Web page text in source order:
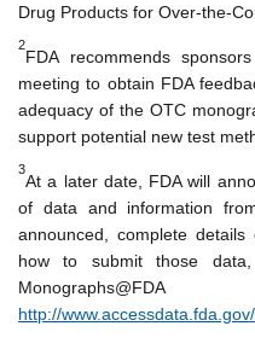
Drug Products for Over-the-
2
FDA recommends
meeting to obtain FDA
adequacy of the OTC
support potential new test
3
At a later date, FDA will
of data and information
announced, complete
how to submit those
http://